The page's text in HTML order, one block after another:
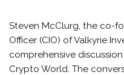
Steven McClurg, the co-
Officer (CIO) of Valkyrie
comprehensive
Crypto World. The